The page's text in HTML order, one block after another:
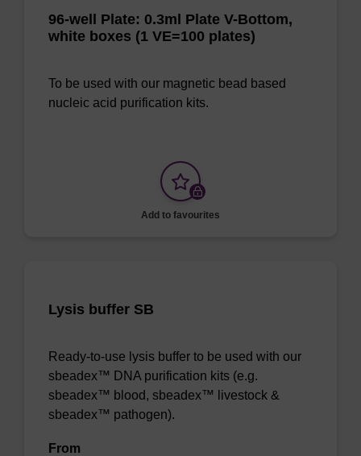
96-well Plate: 0.3ml Plate V-Bottom,
white boxes (1 VE=100 plates)
To be used with our magnetic bead based
nucleic acid purification kits.
Add to favourites
Lysis buffer SB
Ready-to-use lysis buffer to be used with our
sbeadex™ DNA purification kits (e.g.
sbeadex™ blood, sbeadex™ livestock &
sbeadex™ pathogen).
From